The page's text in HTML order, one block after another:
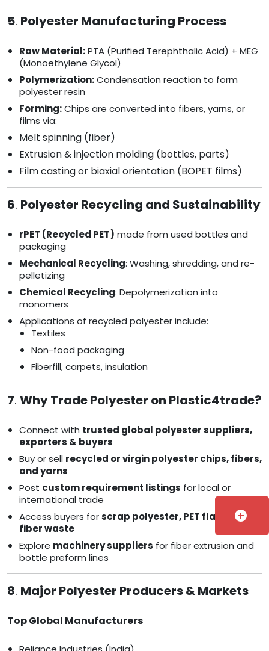
5. Polyester Manufacturing Process
Raw Material:PTA (Purified Terephthalic Acid) + MEG
(Monoethylene Glycol)
Polymerization:Condensation reaction to form
polyester resin
Forming:Chips are converted into fibers, yarns, or
films via:
Melt spinning (fiber)
Extrusion & injection molding (bottles, parts)
Film casting or biaxial orientation (BOPET films)
6. Polyester Recycling and Sustainability
rPET (Recycled PET) made from used bottles and
packaging
Mechanical Recycling: Washing, shredding, and re-
pelletizing
Chemical Recycling: Depolymerization into
monomers
Applications of recycled polyester include:
Textiles
Non-food packaging
Fiberfill, carpets, insulation
7. Why Trade Polyester on Plastic4trade?
Connect with trusted global polyester suppliers,
exporters & buyers
Buy or sell recycled or virgin polyester chips, fibers,
and yarns
Post custom requirement listings for local or
international trade
Access buyers forscrap polyester, PET flakes, and
fiber waste
Explore machinery suppliers for fiber extrusion and
bottle preform lines
8. Major Polyester Producers & Markets
Top Global Manufacturers
add_circle